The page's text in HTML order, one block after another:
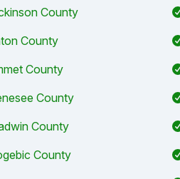
County
County
County
County
County
County